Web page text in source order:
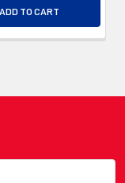
ADD TO CART